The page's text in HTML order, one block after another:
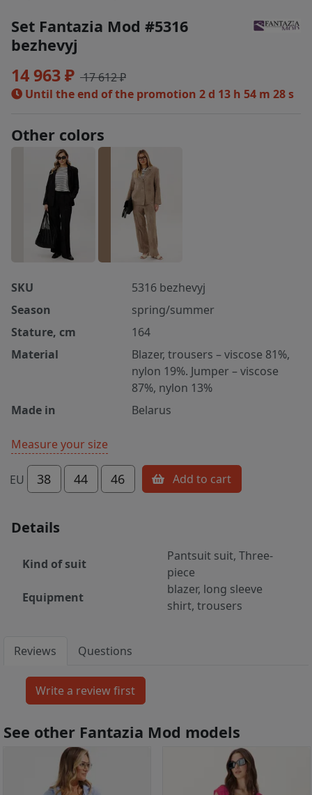
Set Fantazia Mod #5316
bezhevyj
14 963 ₽ 17 612 ₽
Until the end of the promotion 2 d 13 h 54 m 28 s
Other colors
SKU
5316 bezhevyj
Season
spring/summer
Stature, cm
164
Material
Blazer, trousers – viscose 81%,
nylon 19%. Jumper – viscose
87%, nylon 13%
Made in
Belarus
Measure your size
EU 38 44 46 Add to cart
Details
Kind of suit
Pantsuit suit, Three-
piece
Equipment
blazer, long sleeve
shirt, trousers
Reviews Questions
See other Fantazia Mod models